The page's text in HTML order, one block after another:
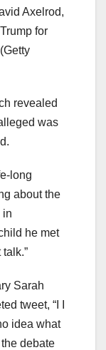
Axelrod,
for
(Getty
revealed
was
long
about the
in
he met
Sarah
tweet, “I I
idea what
debate